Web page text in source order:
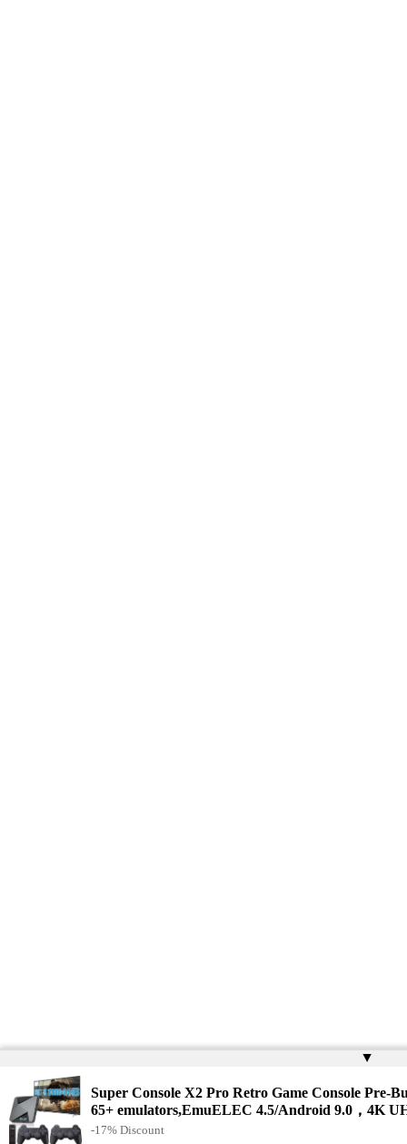
▲
Super Console X2 Pro Retro Game Console Pre-
65+ emulators,EmuELEC 4.5/Android 9.0，4K
-17% Discount